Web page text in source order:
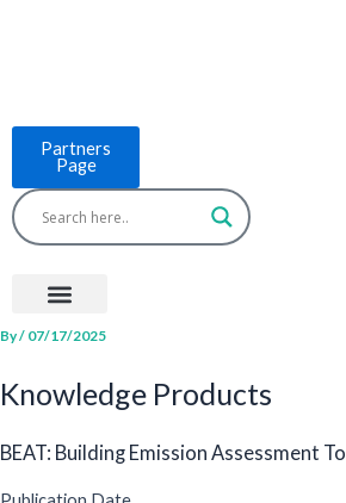
Partners
Page
Menu
By/ 07/17/2025
Knowledge Products
BEAT: Building Emission Assessment